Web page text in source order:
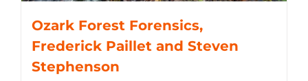
Ozark Forest Forensics,
Frederick Paillet and Steven
Stephenson